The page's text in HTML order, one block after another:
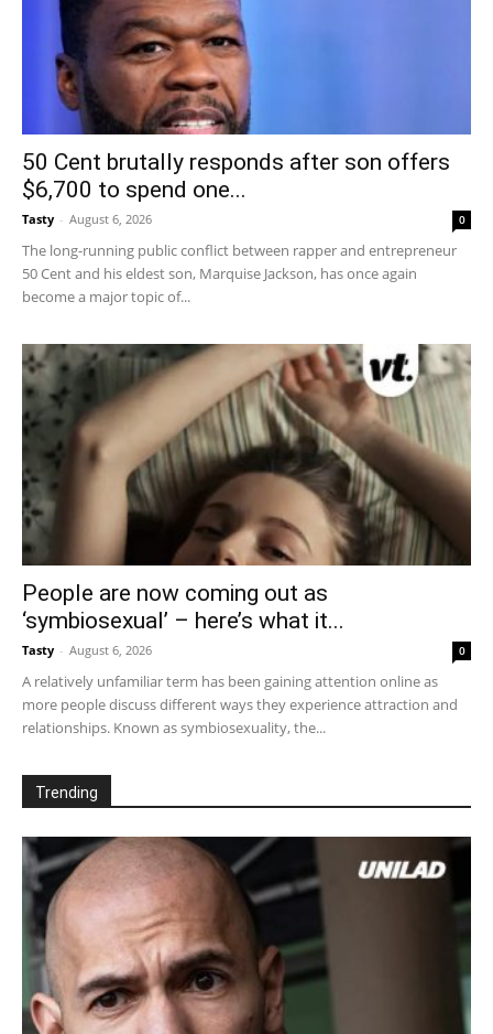
50 Cent brutally responds after son offers
$6,700 to spend one...
Tasty - August 6, 2026 0
The long-running public conflict between rapper and entrepreneur
50 Cent and his eldest son, Marquise Jackson, has once again
become a major topic of...
People are now coming out as
‘symbiosexual’ – here’s what it...
Tasty - August 6, 2026 0
A relatively unfamiliar term has been gaining attention online as
more people discuss different ways they experience attraction and
relationships. Known as symbiosexuality, the...
Trending